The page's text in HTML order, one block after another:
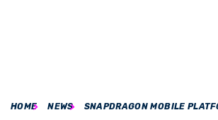
HOME NEWS SNAPDRAGON MOBILE